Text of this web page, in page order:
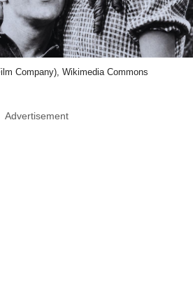
Company), Wikimedia Commons
Advertisement